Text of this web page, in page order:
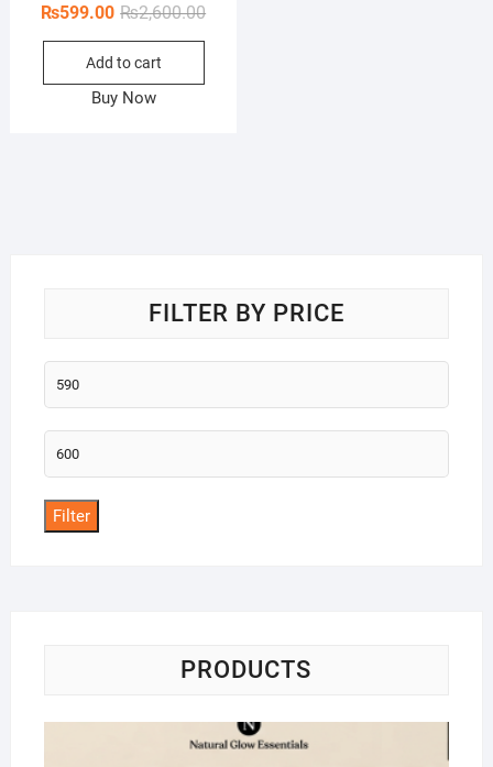
₨2,600.00Original
₨599.00
Current
Add to cart
Buy Now
FILTER BY PRICE
Min
price
Max
price
Filter
PRODUCTS